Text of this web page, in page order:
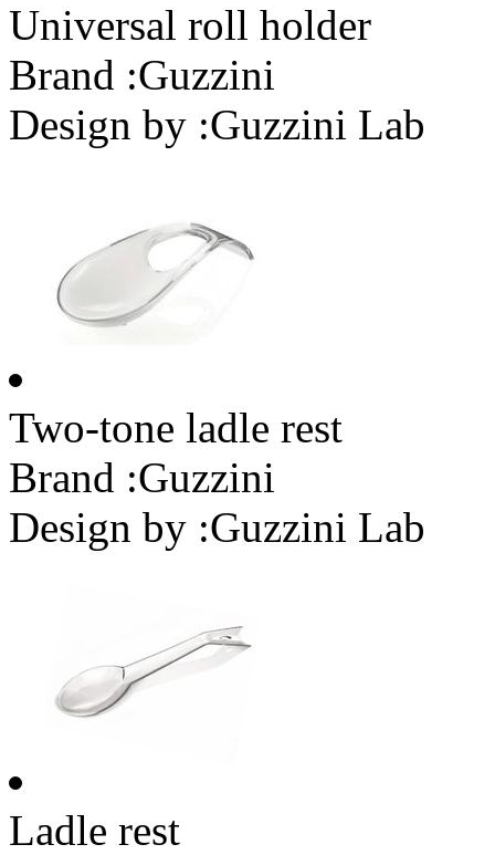
Universal roll holder
Brand :Guzzini
Design by :Guzzini Lab
Two-tone ladle rest
Brand :Guzzini
Design by :Guzzini Lab
Ladle rest